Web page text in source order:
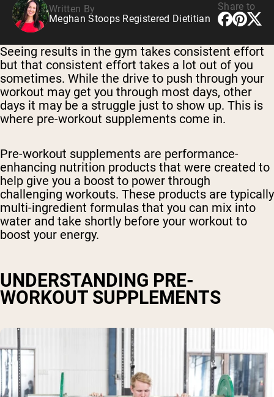
Written By
Meghan Stoops Registered Dietitian
Share to
Seeing results in the gym takes consistent effort
but that consistent effort takes a lot out of you
sometimes. While the drive to push through your
workout may get you through most days, other
days it may be a struggle just to show up. This is
where pre-workout supplements come in.
Pre-workout supplements are performance-
enhancing nutrition products that were created to
help give you a boost to power through
challenging workouts. These products are typically
multi-ingredient formulas that you can mix into
water and take shortly before your workout to
boost your energy.
UNDERSTANDING PRE-
WORKOUT SUPPLEMENTS